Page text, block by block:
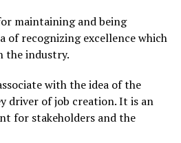
maintaining and being
of recognizing excellence which
the industry.
with the idea of the
driver of job creation. It is an
for stakeholders and the